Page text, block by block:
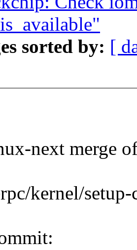
sorted by: [
next merge
kernel/